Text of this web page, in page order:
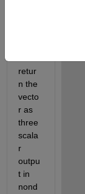
retur
n the
vecto
r as
three
scala
r
outpu
t in
nond